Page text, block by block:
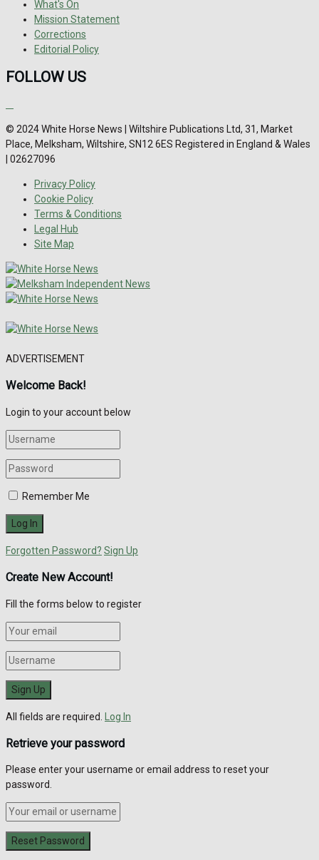
What's On
Mission Statement
Corrections
Editorial Policy
FOLLOW US
© 2024 White Horse News | Wiltshire Publications Ltd, 31, Market
Place, Melksham, Wiltshire, SN12 6ES Registered in England & Wales
| 02627096
Privacy Policy
Cookie Policy
Terms & Conditions
Legal Hub
Site Map
ADVERTISEMENT
Welcome Back!
Login to your account below
Remember Me
Forgotten Password? Sign Up
Create New Account!
Fill the forms below to register
All fields are required. Log In
Retrieve your password
Please enter your username or email address to reset your
password.